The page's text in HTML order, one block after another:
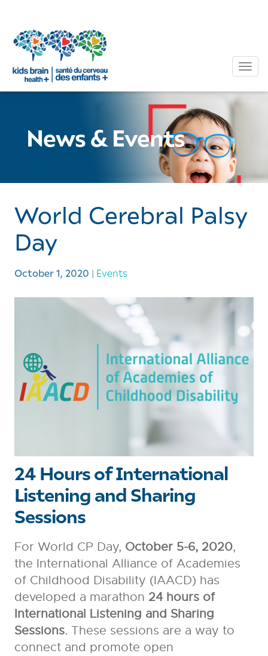
News & Events
World Cerebral Palsy
Day
October 1, 2020 | Events
24 Hours of International
Listening and Sharing
Sessions
For World CP Day, October 5-6, 2020,
the International Alliance of Academies
of Childhood Disability (IAACD) has
developed a marathon 24 hours of
International Listening and Sharing
Sessions. These sessions are a way to
connect and promote open